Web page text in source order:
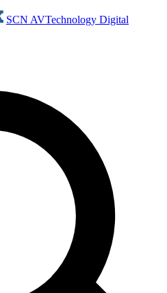
SCN AVTechnology Digital